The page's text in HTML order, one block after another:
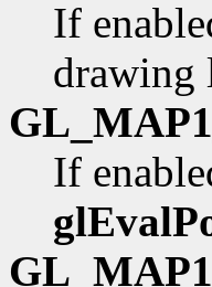
If
drawing
If